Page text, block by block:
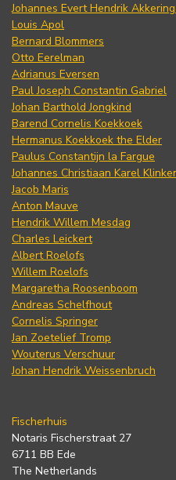
Johannes Evert Hendrik
Louis Apol
Bernard Blommers
Otto Eerelman
Adrianus Eversen
Paul Joseph Constantin Gabriel
Johan Barthold Jongkind
Barend Cornelis Koekkoek
Hermanus Koekkoek the Elder
Paulus Constantijn la Fargue
Johannes Christiaan Karel
Jacob Maris
Anton Mauve
Hendrik Willem Mesdag
Charles Leickert
Albert Roelofs
Willem Roelofs
Margaretha Roosenboom
Andreas Schelfhout
Cornelis Springer
Jan Zoetelief Tromp
Wouterus Verschuur
Johan Hendrik Weissenbruch
Fischerhuis
Notaris Fischerstraat 27
6711 BB Ede
The Netherlands